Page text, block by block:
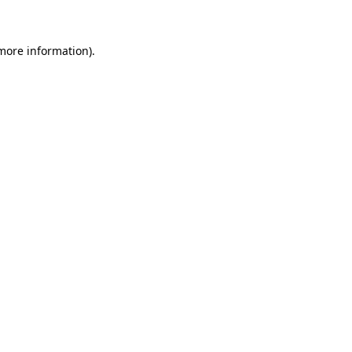
information).